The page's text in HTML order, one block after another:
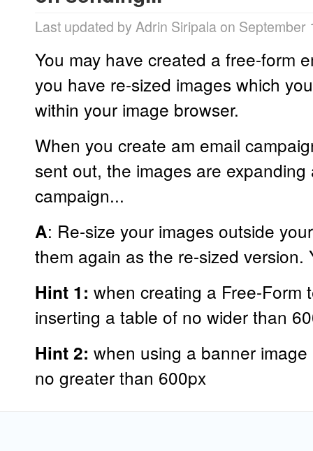
Last updated by Adrin Siripala on September
You may have created a free-form
you have re-sized images which
within your image browser.
When you create am email
sent out, the images are
campaign...
A: Re-size your images outside
them again as the re-sized
Hint 1: when creating a Free-Form
inserting a table of no wider than
Hint 2: when using a banner
no greater than 600px